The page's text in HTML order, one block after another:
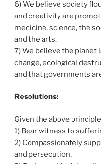
6) We believe society
and creativity are
medicine, science, the
and the arts.
7) We believe the planet
change, ecological
and that governments
Resolutions:
Given the above
1) Bear witness to
2) Compassionately
and persecution.